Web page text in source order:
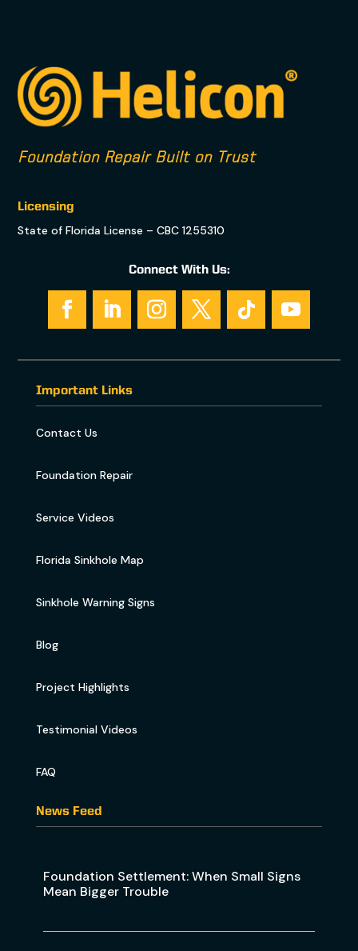
Foundation Repair Built on Trust
Licensing
State of Florida License – CBC 1255310
Connect With Us:
Important Links
Contact Us
Foundation Repair
Service Videos
Florida Sinkhole Map
Sinkhole Warning Signs
Blog
Project Highlights
Testimonial Videos
FAQ
News Feed
Foundation Settlement: When Small Signs
Mean Bigger Trouble